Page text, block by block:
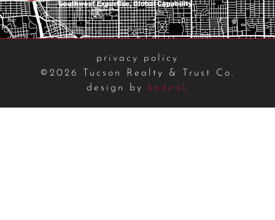
privacy policy
©2026 Tucson Realty & Trust Co.
design by
kodeak